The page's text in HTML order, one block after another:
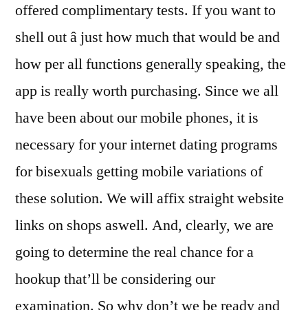
offered complimentary tests. If you want to
shell out â just how much that would be and
how per all functions generally speaking, the
app is really worth purchasing. Since we all
have been about our mobile phones, it is
necessary for your internet dating programs
for bisexuals getting mobile variations of
these solution. We will affix straight website
links on shops aswell. And, clearly, we are
going to determine the real chance for a
hookup that’ll be considering our
examination. So why don’t we be ready and